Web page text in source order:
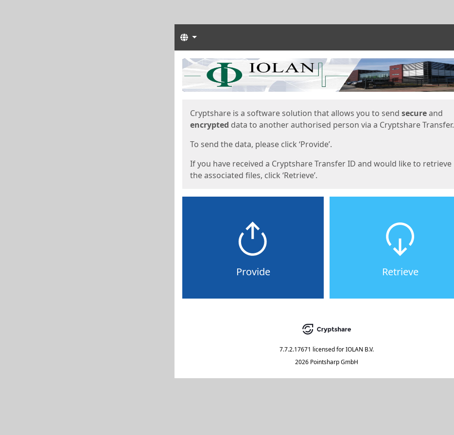
Languages
Start
Cryptshare is a software solution that allows you to send secureand
encrypted data to another authorised person via a Cryptshare Transfer.
To send the data, please click ‘Provide’.
If you have received a Cryptshare Transfer ID and would like to retrieve
the associated files, click ‘Retrieve’.
Provide Retrieve
7.7.2.17671 licensed forIOLAN B.V.
2026 Pointsharp GmbH